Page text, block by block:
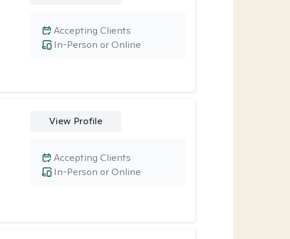
In-Person or Online
Accepting Clients
View Profile
In-Person or Online
Accepting Clients